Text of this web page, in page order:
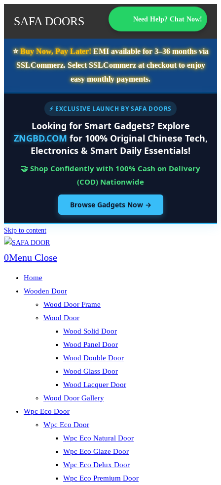
SAFA DOORS Need Help? Chat Now!
⭐️Buy Now, Pay Later!EMI available for3–36 monthsvia
SSLCommerz. SelectSSLCommerzat checkout to enjoy
easy monthly payments.
⚡ EXCLUSIVE LAUNCH BY SAFA DOORS
Looking for Smart Gadgets? Explore
ZNGBD.COM for 100% Original Chinese Tech,
Electronics & Smart Daily Essentials!
🤝 Shop Confidently with 100% Cash on Delivery
(COD) Nationwide
Browse Gadgets Now →
Skip to content
0Menu Close
Home
Wooden Door
Wood Door Frame
Wood Door
Wood Solid Door
Wood Panel Door
Wood Double Door
Wood Glass Door
Wood Lacquer Door
Wood Door Gallery
Wpc Eco Door
Wpc Eco Door
Wpc Eco Natural Door
Wpc Eco Glaze Door
Wpc Eco Delux Door
Wpc Eco Premium Door